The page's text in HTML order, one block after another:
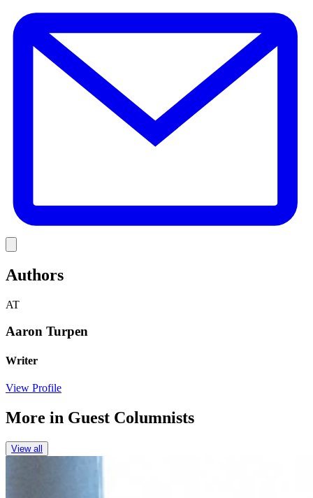
Authors
AT
Aaron Turpen
Writer
View Profile
More in Guest Columnists
View all